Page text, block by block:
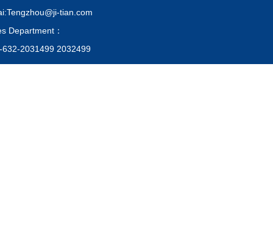
tian.com
Department：
632-2031499 2032499
tian.com